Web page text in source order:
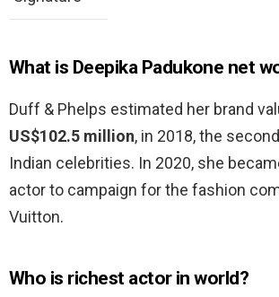
What is Deepika Padukone net
Duff & Phelps estimated her brand
US$102.5 million, in 2018, the
Indian celebrities. In 2020, she
actor to campaign for the fashion
Vuitton.
Who is richest actor in world?